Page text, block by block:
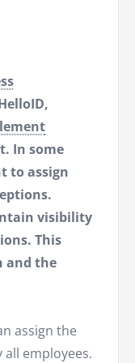
In some
to assign
visibility
This
and the
assign the
employees.